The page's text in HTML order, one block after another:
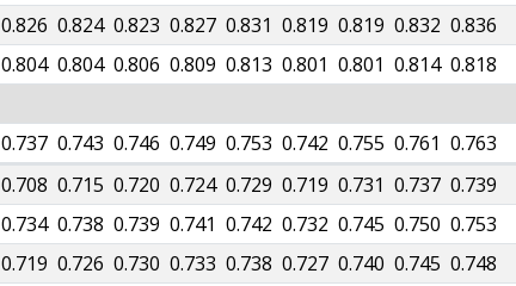
0.826 0.824 0.823 0.827 0.831 0.819 0.819 0.832 0.836
0.804 0.804 0.806 0.809 0.813 0.801 0.801 0.814 0.818
0.737 0.743 0.746 0.749 0.753 0.742 0.755 0.761 0.763
0.708 0.715 0.720 0.724 0.729 0.719 0.731 0.737 0.739
0.734 0.738 0.739 0.741 0.742 0.732 0.745 0.750 0.753
0.719 0.726 0.730 0.733 0.738 0.727 0.740 0.745 0.748